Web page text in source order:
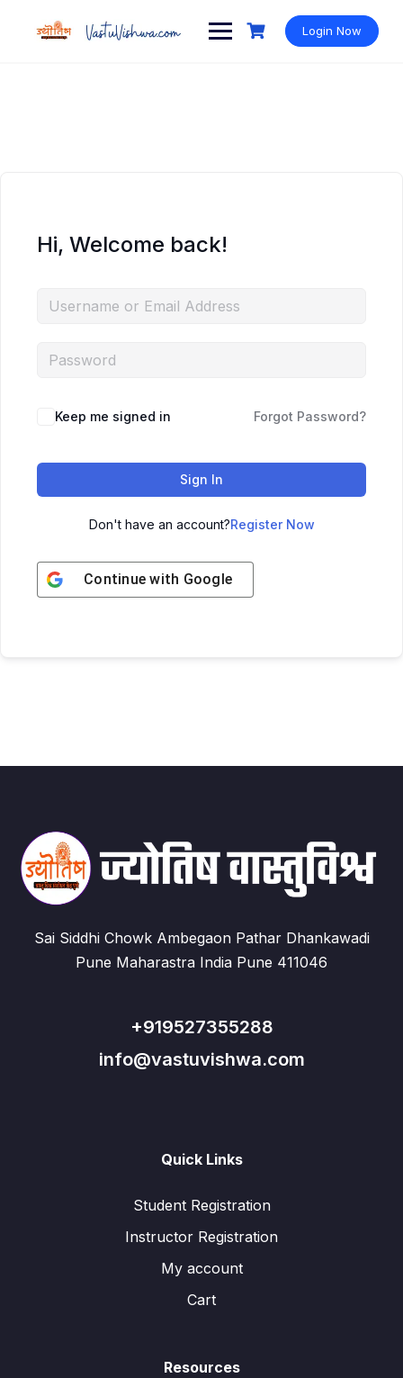
Login Now
Hi, Welcome back!
Keep me signed in Forgot Password?
Sign In
Don't have an account?Register Now
Continue with Google
Sai Siddhi Chowk Ambegaon Pathar Dhankawadi
Pune Maharastra India Pune 411046
+919527355288
info@vastuvishwa.com
Quick Links
Student Registration
Instructor Registration
My account
Cart
Resources